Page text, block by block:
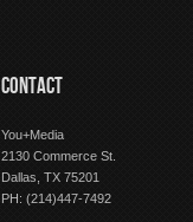
CONTACT
You+Media
2130 Commerce St.
Dallas, TX 75201
PH: (214)447-7492